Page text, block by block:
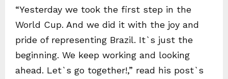
“Yesterday we took the first step in the
World Cup. And we did it with the joy and
pride of representing Brazil. It`s just the
beginning. We keep working and looking
ahead. Let`s go together!,” read his post`s